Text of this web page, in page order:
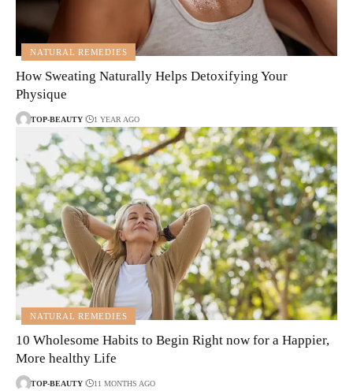
NATURAL REMEDIES
How Sweating Naturally Helps Detoxifying Your
Physique
TOP-BEAUTY 1 YEAR AGO
NATURAL REMEDIES
10 Wholesome Habits to Begin Right now for a Happier,
More healthy Life
TOP-BEAUTY 11 MONTHS AGO